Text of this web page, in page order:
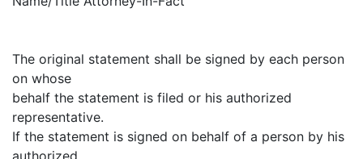
The original statement shall be signed by each person
on whose
behalf the statement is filed or his authorized
representative.
If the statement is signed on behalf of a person by his